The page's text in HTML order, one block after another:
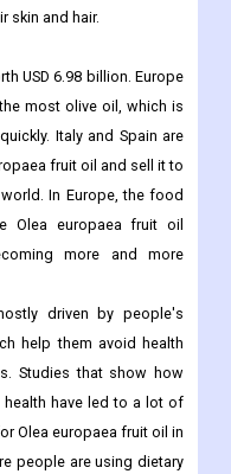
more of the nutrients
market is likely to grow
using cosmetics with
skin and hair.
USD 6.98 billion. Europe
most olive oil, which is
Italy and Spain are
fruit oil and sell it to
In Europe, the food
Olea europaea fruit oil
more and more
driven by people's
help them avoid health
Studies that show how